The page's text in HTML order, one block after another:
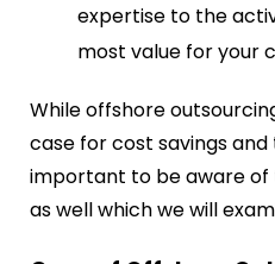
expertise to the
most value for your
While offshore
case for cost savings and
important to be aware
as well which we will